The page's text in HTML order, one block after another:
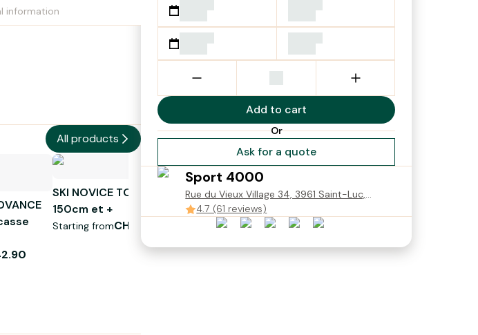
information
All products
SKI NOVICE TO ADVANCE
150cm et +
Starting fromCHF 39.00
Add to cart
Or
Ask for a quote
Sport 4000
Rue du Vieux Village 34, 3961 Saint-Luc,
Suisse
4.7 (61 reviews)